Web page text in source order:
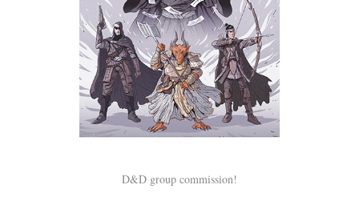
D&D group commission!